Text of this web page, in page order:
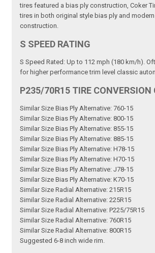
tires featured a bias ply construction, Coker
tires in both original style bias ply and modern
construction.
S SPEED RATING
S Speed Rated: Up to 112 mph (180 km/h).
for higher performance trim level classic
P235/70R15 TIRE CONVERSION
Similar Size Bias Ply Alternative: 760-15
Similar Size Bias Ply Alternative: 800-15
Similar Size Bias Ply Alternative: 855-15
Similar Size Bias Ply Alternative: 885-15
Similar Size Bias Ply Alternative: H78-15
Similar Size Bias Ply Alternative: H70-15
Similar Size Bias Ply Alternative: J78-15
Similar Size Bias Ply Alternative: K70-15
Similar Size Radial Alternative: 215R15
Similar Size Radial Alternative: 225R15
Similar Size Radial Alternative: P225/75R15
Similar Size Radial Alternative: 760R15
Similar Size Radial Alternative: 800R15
Suggested 6-8 inch wide rim.